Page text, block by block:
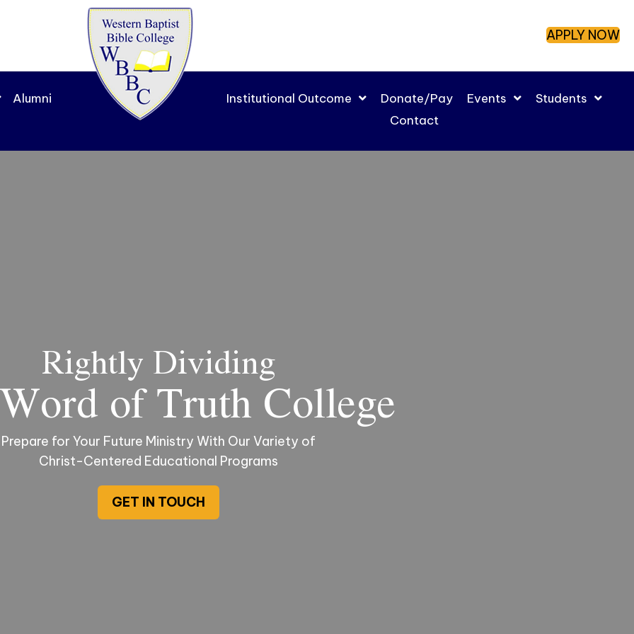
APPLY NOW
Alumni Institutional Outcome Donate/Pay Events
Students
Contact
Rightly Dividing
of Truth College
Prepare for Your Future Ministry With Our Variety of
Christ-Centered Educational Programs
GET IN TOUCH